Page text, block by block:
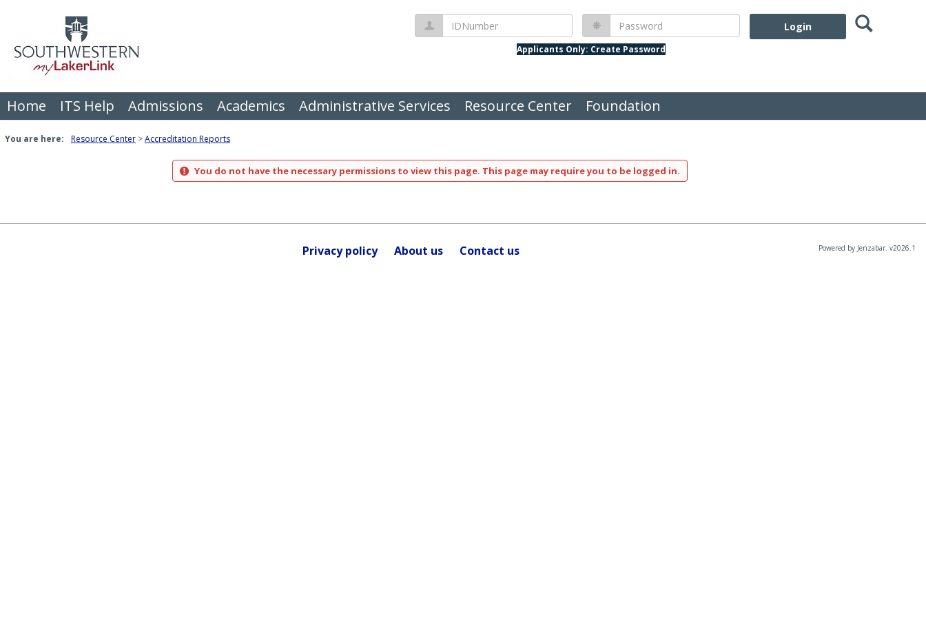
IDNumber Password
Applicants Only: Create Password
Search
Home ITS Help Admissions Academics Administrative Services Resource Center Foundation
You are here: Resource Center Accreditation Reports
You do not have the necessary permissions to view this page. This page may require you to be logged in.
Privacy policy About us Contact us Powered by Jenzabar. v2026.1